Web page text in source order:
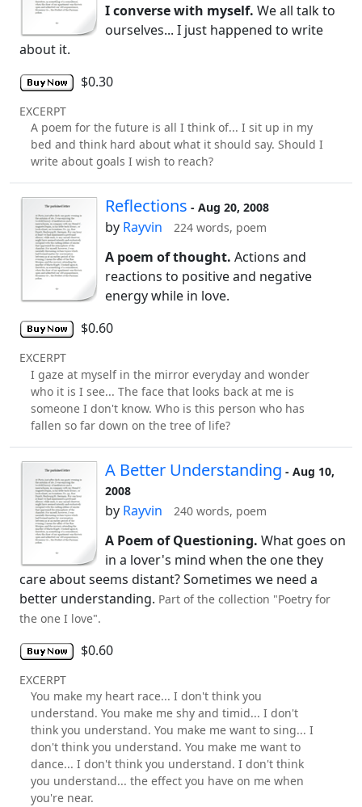
I converse with myself. We all talk to
ourselves... I just happened to write
about it.
$0.30
EXCERPT
A poem for the future is all I think of... I sit up in my
bed and think hard about what it should say. Should I
write about goals I wish to reach?
Reflections - Aug 20, 2008
by Rayvin 224 words, poem
A poem of thought. Actions and
reactions to positive and negative
energy while in love.
$0.60
EXCERPT
I gaze at myself in the mirror everyday and wonder
who it is I see... The face that looks back at me is
someone I don't know. Who is this person who has
fallen so far down on the tree of life?
A Better Understanding - Aug 10,
2008
by Rayvin 240 words, poem
A Poem of Questioning. What goes on
in a lover's mind when the one they
care about seems distant? Sometimes we need a
better understanding. Part of the collection "Poetry for
the one I love".
$0.60
EXCERPT
You make my heart race... I don't think you
understand. You make me shy and timid... I don't
think you understand. You make me want to sing... I
don't think you understand. You make me want to
dance... I don't think you understand. I don't think
you understand... the effect you have on me when
you're near.